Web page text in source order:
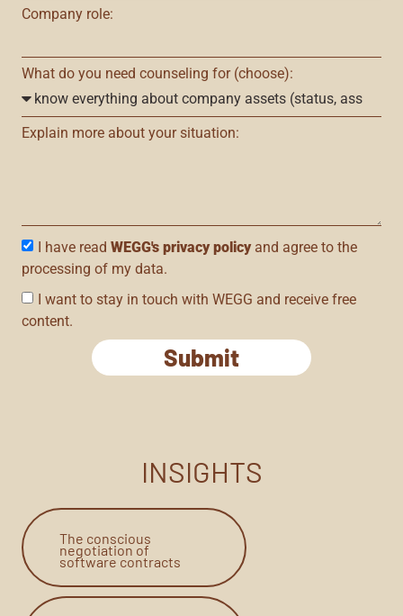
Company role:
What do you need counseling for (choose):
Explain more about your situation:
I have read WEGG's privacy policyand agree to the
processing of my data.
I want to stay in touch with WEGG and receive free
content.
Submit
INSIGHTS
The conscious
negotiation of
software contracts